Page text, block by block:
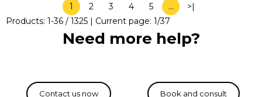
1 2 3 4 5 …
>|
Products: 1-36 / 1325 | Current page: 1/37
Need more help?